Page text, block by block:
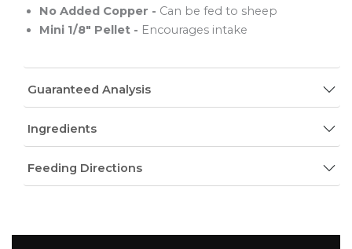
No Added Copper - Can be fed to sheep
Mini 1/8" Pellet - Encourages intake
Guaranteed Analysis
Ingredients
Feeding Directions